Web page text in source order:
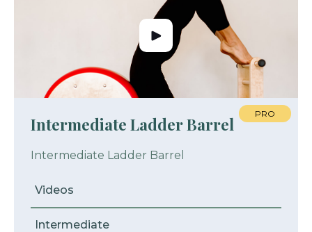
Intermediate Ladder Barrel
Intermediate Ladder Barrel
Videos
Intermediate
PRO